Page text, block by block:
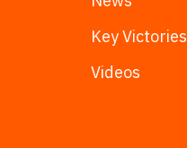
Key Victories
Videos